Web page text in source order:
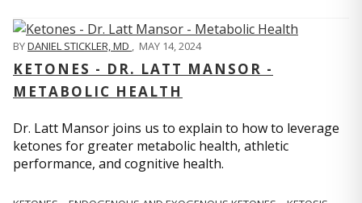
BYDANIEL STICKLER, MD , MAY 14, 2024
KETONES - DR. LATT MANSOR -
METABOLIC HEALTH
Dr. Latt Mansor joins us to explain to how to leverage
ketones for greater metabolic health, athletic
performance, and cognitive health.